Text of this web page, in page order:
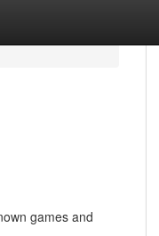
games and